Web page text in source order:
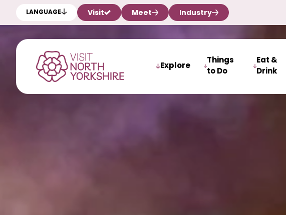
LANGUAGE Visit Meet Industry
Explore
Things
to Do
Eat &
Drink